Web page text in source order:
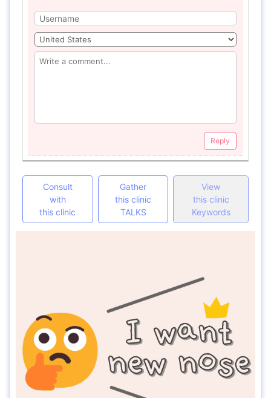
Reply
Consult
with
this clinic
Gather
this clinic
TALKS
View
this clinic
Keywords